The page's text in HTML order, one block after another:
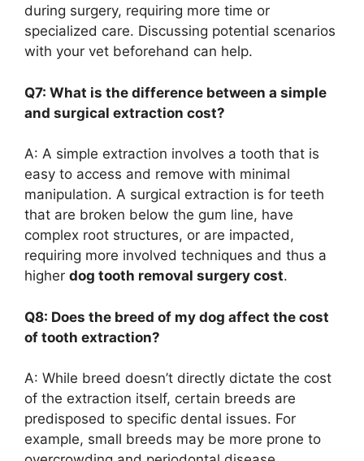
during surgery, requiring more time or
specialized care. Discussing potential scenarios
with your vet beforehand can help.
Q7: What is the difference between a simple
and surgical extraction cost?
A: A simple extraction involves a tooth that is
easy to access and remove with minimal
manipulation. A surgical extraction is for teeth
that are broken below the gum line, have
complex root structures, or are impacted,
requiring more involved techniques and thus a
higher dog tooth removal surgery cost.
Q8: Does the breed of my dog affect the cost
of tooth extraction?
A: While breed doesn’t directly dictate the cost
of the extraction itself, certain breeds are
predisposed to specific dental issues. For
example, small breeds may be more prone to